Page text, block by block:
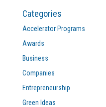
Categories
Accelerator Programs
Awards
Business
Companies
Entrepreneurship
Green Ideas